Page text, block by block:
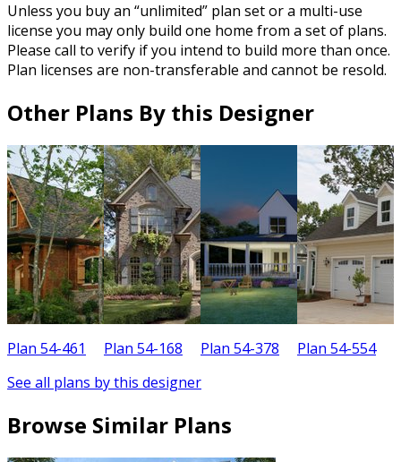
Unless you buy an “unlimited” plan set or a multi-use
license you may only build one home from a set of plans.
Please call to verify if you intend to build more than once.
Plan licenses are non-transferable and cannot be resold.
Other Plans By this Designer
Plan 54-461 Plan 54-168 Plan 54-378 Plan 54-554
See all plans by this designer
Browse Similar Plans